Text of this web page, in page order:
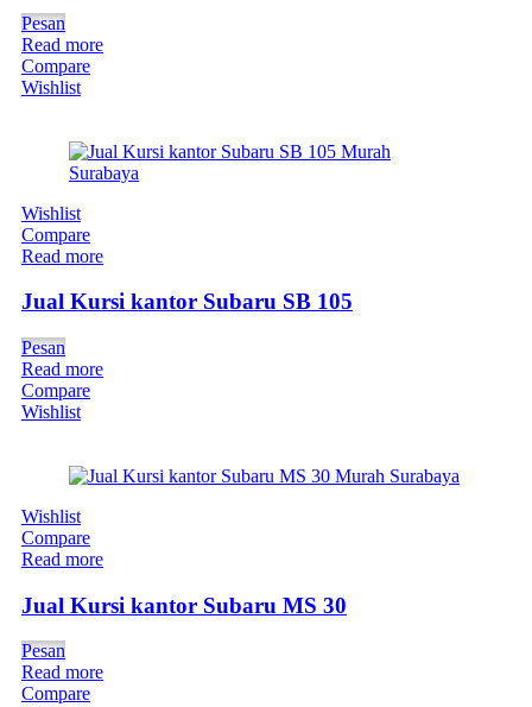
Pesan
Read more
Compare
Wishlist
Wishlist
Compare
Read more
Jual Kursi kantor Subaru SB 105
Pesan
Read more
Compare
Wishlist
Wishlist
Compare
Read more
Jual Kursi kantor Subaru MS 30
Pesan
Read more
Compare